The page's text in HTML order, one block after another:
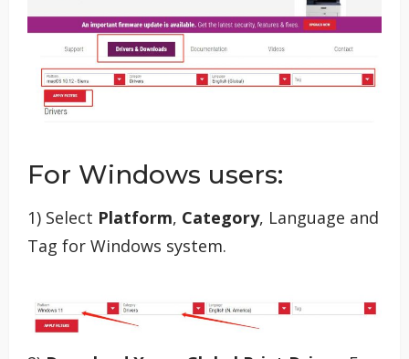
For Windows users:
1) Select Platform, Category, Language and
Tag for Windows system.